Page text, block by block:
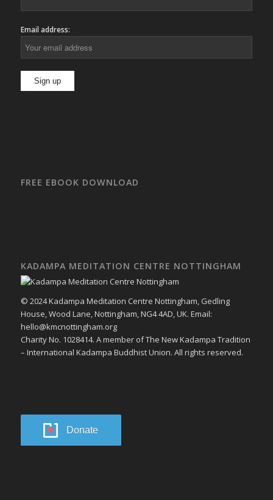
Email address:
FREE EBOOK DOWNLOAD
KADAMPA MEDITATION CENTRE NOTTINGHAM
© 2024 Kadampa Meditation Centre Nottingham, Gedling
House, Wood Lane, Nottingham, NG4 4AD, UK. Email:
hello@kmcnottingham.org
Charity No. 1028414. A member of The New Kadampa Tradition
– International Kadampa Buddhist Union. All rights reserved.
Donate